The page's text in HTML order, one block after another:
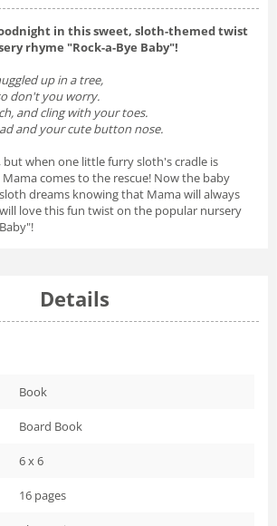
in this sweet, sloth-themed twist
rhyme "Rock-a-Bye Baby"!
up in a tree,
don't you worry.
and cling with your toes.
and your cute button nose.
but when one little furry sloth's cradle is
comes to the rescue! Now the baby
dreams knowing that Mama will always
love this fun twist on the popular nursery
Details
Book
Board Book
6 x 6
16 pages